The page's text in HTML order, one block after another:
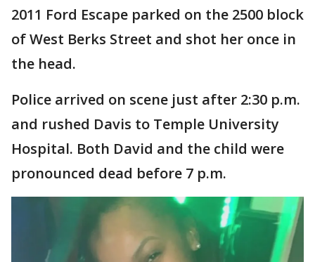
2011 Ford Escape parked on the 2500 block
of West Berks Street and shot her once in
the head.
Police arrived on scene just after 2:30 p.m.
and rushed Davis to Temple University
Hospital. Both David and the child were
pronounced dead before 7 p.m.